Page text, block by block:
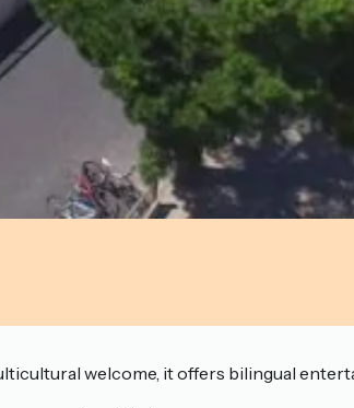
welcome, it offers bilingual